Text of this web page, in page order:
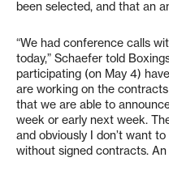
been selected, and that an
“We had conference calls
today,” Schaefer told
participating (on May 4)
are working on the
that we are able to
week or early next week.
and obviously I don’t want
without signed contracts.